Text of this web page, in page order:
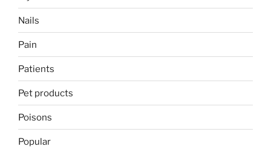
Nails
Pain
Patients
Pet products
Poisons
Popular